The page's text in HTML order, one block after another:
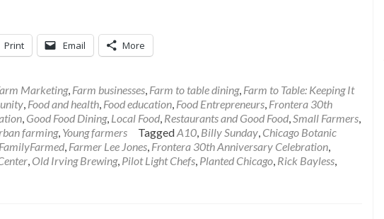
Print Email More
Marketing, Farm businesses, Farm to table dining, Farm to Table: Keeping It
, Food and health, Food education, Food Entrepreneurs, Frontera 30th
, Good Food Dining, Local Food, Restaurants and Good Food,Small Farmers,
farming, Young farmers TaggedA10, Billy Sunday, Chicago Botanic
FamilyFarmed, Farmer Lee Jones, Frontera 30th Anniversary Celebration,
, Old Irving Brewing, Pilot Light Chefs, Planted Chicago, Rick Bayless,